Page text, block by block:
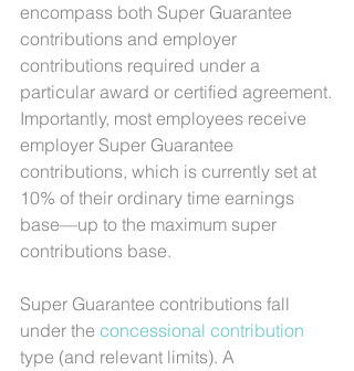
encompass both Super Guarantee
contributions and employer
contributions required under a
particular award or certified agreement.
Importantly, most employees receive
employer Super Guarantee
contributions, which is currently set at
10% of their ordinary time earnings
base—up to the maximum super
contributions base.
Super Guarantee contributions fall
under the concessional contribution
type (and relevant limits). A